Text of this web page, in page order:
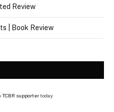
Review
| Book Review
TCBR supportertoday